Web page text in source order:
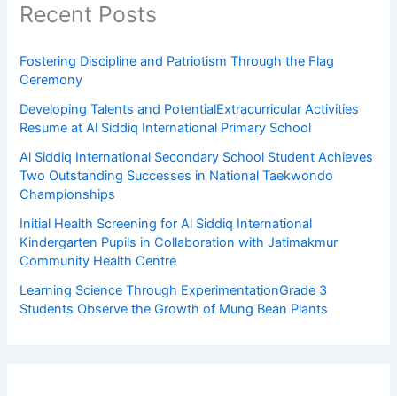
Recent Posts
Fostering Discipline and Patriotism Through the Flag
Ceremony
Developing Talents and PotentialExtracurricular Activities
Resume at Al Siddiq International Primary School
Al Siddiq International Secondary School Student Achieves
Two Outstanding Successes in National Taekwondo
Championships
Initial Health Screening for Al Siddiq International
Kindergarten Pupils in Collaboration with Jatimakmur
Community Health Centre
Learning Science Through ExperimentationGrade 3
Students Observe the Growth of Mung Bean Plants